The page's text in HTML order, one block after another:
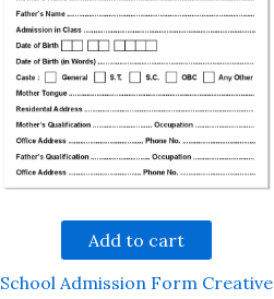
Add to cart
School Admission Form Creative